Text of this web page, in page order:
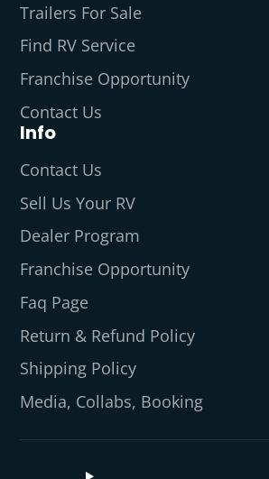
Trailers For Sale
Find RV Service
Franchise Opportunity
Contact Us
Info
Contact Us
Sell Us Your RV
Dealer Program
Franchise Opportunity
Faq Page
Return & Refund Policy
Shipping Policy
Media, Collabs, Booking